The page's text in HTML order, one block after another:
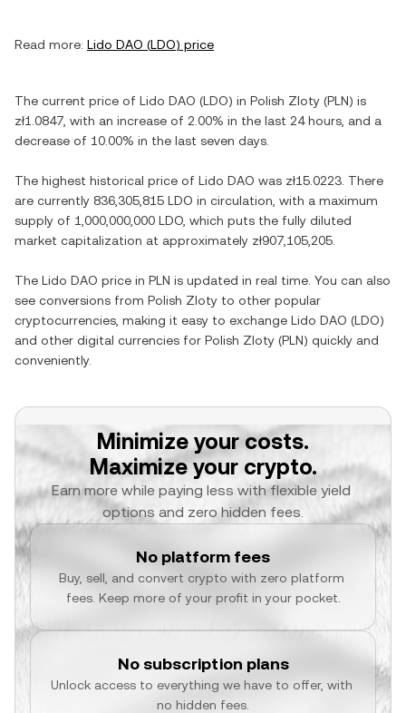
Read more: Lido DAO (LDO) price
The current price of Lido DAO (LDO) in Polish Zloty (PLN) is
zł1.0847 , with an increase of 2.00% in the last 24 hours, and a
decrease of 10.00% in the last seven days.
The highest historical price of Lido DAO was zł15.0223 . There
are currently 836,305,815 LDO in circulation, with a maximum
supply of 1,000,000,000 LDO , which puts the fully diluted
market capitalization at approximately zł907,105,205
The Lido DAO price in PLN is updated in real time. You can also
see conversions from Polish Zloty to other popular
cryptocurrencies, making it easy to exchange Lido DAO (LDO)
and other digital currencies for Polish Zloty (PLN) quickly and
conveniently.
Minimize your costs.
Maximize your crypto.
Earn more while paying less with flexible yield
options and zero hidden fees.
No platform fees
Buy, sell, and convert crypto with zero platform
fees. Keep more of your profit in your pocket.
No subscription plans
Unlock access to everything we have to offer, with
no hidden fees.